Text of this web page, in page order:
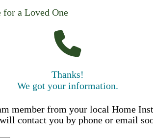
for a Loved One
Thanks!
We got your information.
member from your local Home
contact you by phone or email